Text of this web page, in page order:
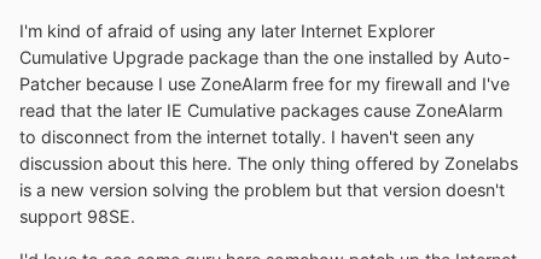
I'm kind of afraid of using any later Internet Explorer
Cumulative Upgrade package than the one installed by Auto-
Patcher because I use ZoneAlarm free for my firewall and I've
read that the later IE Cumulative packages cause ZoneAlarm
to disconnect from the internet totally. I haven't seen any
discussion about this here. The only thing offered by Zonelabs
is a new version solving the problem but that version doesn't
support 98SE.